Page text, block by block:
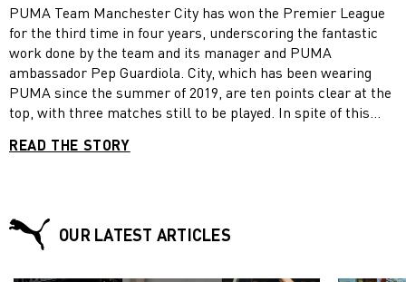
PUMA Team Manchester City has won the Premier League
for the third time in four years, underscoring the fantastic
work done by the team and its manager and PUMA
ambassador Pep Guardiola. City, which has been wearing
PUMA since the summer of 2019, are ten points clear at the
top, with three matches still to be played. In spite of this
Guardiola said that the title was the most difficult the team
one. We will always remember this season for the way that
we won. I am so proud to be the manager here and of this
READ THE STORY
OUR LATEST ARTICLES